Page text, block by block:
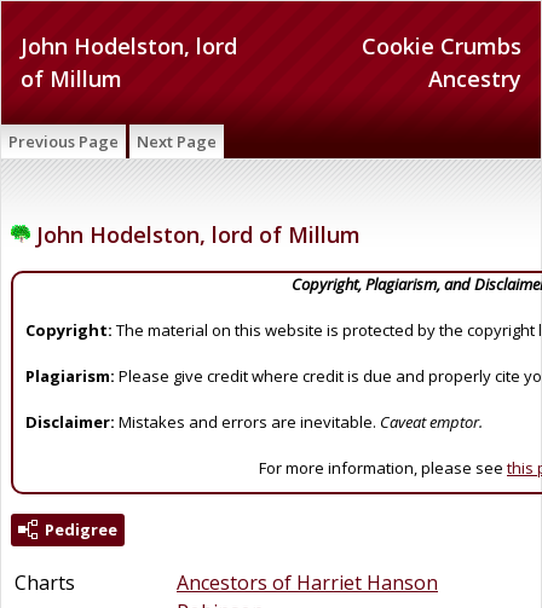
Cookie Crumbs
Ancestry
John Hodelston, lord
of Millum
Previous Page Next Page
John Hodelston, lord of Millum
Copyright, Plagiarism, and
Copyright: The material on this website is protected by the copyright
Plagiarism: Please give credit where credit is due and properly cite
Disclaimer: Mistakes and errors are inevitable. Caveat emptor.
For more information, please see this
Pedigree
Charts
Ancestors of Harriet Hanson